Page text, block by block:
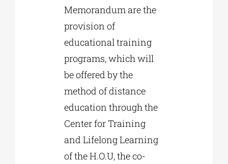
Memorandum are the
provision of
educational training
programs, which will
be offered by the
method of distance
education through the
Center for Training
and Lifelong Learning
of the H.O.U, the co-